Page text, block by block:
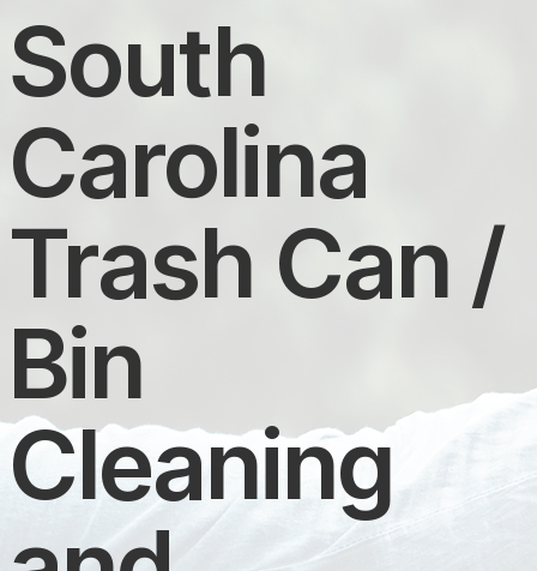
South
Carolina
Trash Can /
Bin
Cleaning